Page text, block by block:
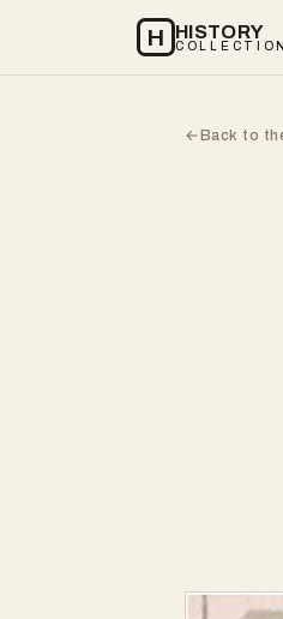
H HISTORY
COLLECTION
←Back to